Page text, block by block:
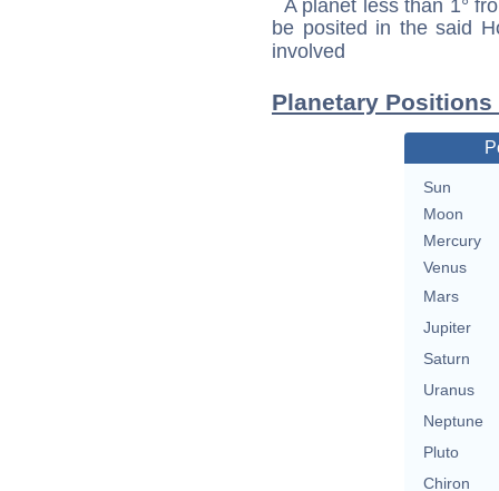
A planet less than 1°
be posited in the said
involved
Planetary
Sun
Moon
Mercury
Venus
Mars
Jupiter
Saturn
Uranus
Neptune
Pluto
Chiron